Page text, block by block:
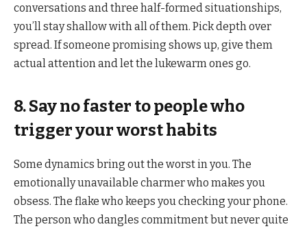
conversations and three half-formed situationships,
you’ll stay shallow with all of them. Pick depth over
spread. If someone promising shows up, give them
actual attention and let the lukewarm ones go.
8. Say no faster to people who
trigger your worst habits
Some dynamics bring out the worst in you. The
emotionally unavailable charmer who makes you
obsess. The flake who keeps you checking your phone.
The person who dangles commitment but never quite